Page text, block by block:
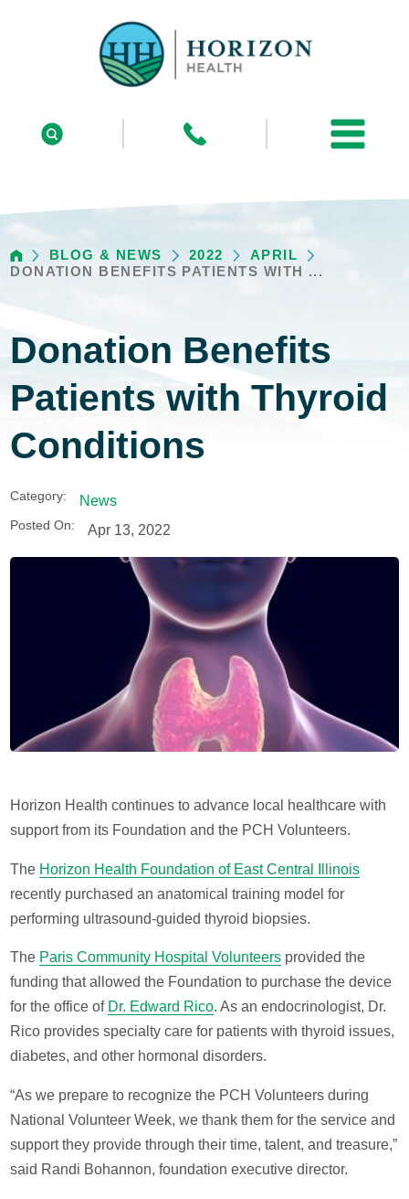
BLOG & NEWS 2022
APRIL
DONATION BENEFITS PATIENTS WITH ...
Donation Benefits
Patients with Thyroid
Conditions
Category: News
Posted On: Apr 13, 2022
Horizon Health continues to advance local healthcare with
support from its Foundation and the PCH Volunteers.
The Horizon Health Foundation of East Central Illinois
recently purchased an anatomical training model for
performing ultrasound-guided thyroid biopsies.
The Paris Community Hospital Volunteers provided the
funding that allowed the Foundation to purchase the device
for the office of Dr. Edward Rico. As an endocrinologist, Dr.
Rico provides specialty care for patients with thyroid issues,
diabetes, and other hormonal disorders.
“As we prepare to recognize the PCH Volunteers during
National Volunteer Week, we thank them for the service and
support they provide through their time, talent, and treasure,”
said Randi Bohannon, foundation executive director.